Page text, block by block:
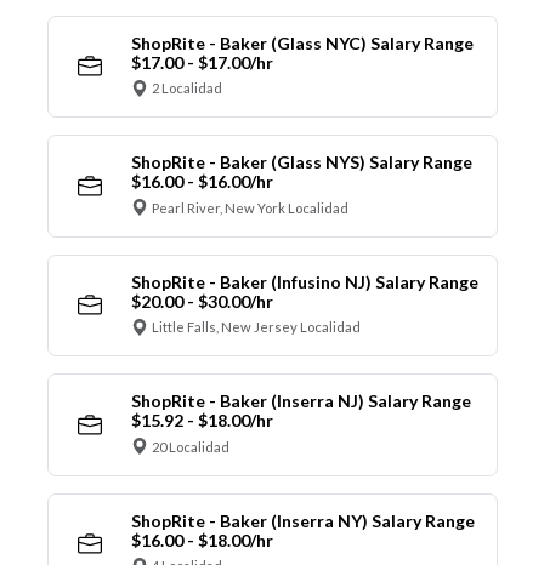
ShopRite - Baker (Glass NYC) Salary Range
$17.00 - $17.00/hr
2 Localidad
ShopRite - Baker (Glass NYS) Salary Range
$16.00 - $16.00/hr
Pearl River, New York Localidad
ShopRite - Baker (Infusino NJ) Salary Range
$20.00 - $30.00/hr
Little Falls, New Jersey Localidad
ShopRite - Baker (Inserra NJ) Salary Range
$15.92 - $18.00/hr
20 Localidad
ShopRite - Baker (Inserra NY) Salary Range
$16.00 - $18.00/hr